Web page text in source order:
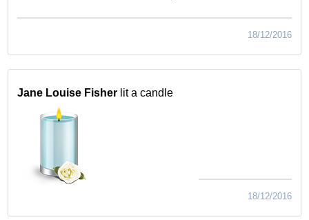
18/12/2016
Jane Louise Fisher lit a candle
18/12/2016